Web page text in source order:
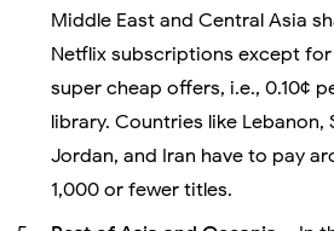
Middle East and Central Asia
Netflix subscriptions except for
super cheap offers, i.e., 0.10¢
library. Countries like Lebanon,
Jordan, and Iran have to pay
1,000 or fewer titles.